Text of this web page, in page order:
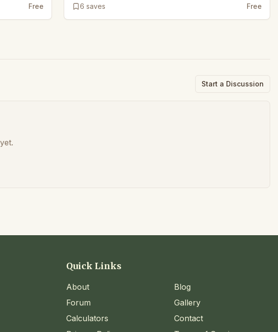
Free 6 saves Free
Start a Discussion
Quick Links
About
Blog
Forum
Gallery
Calculators
Contact